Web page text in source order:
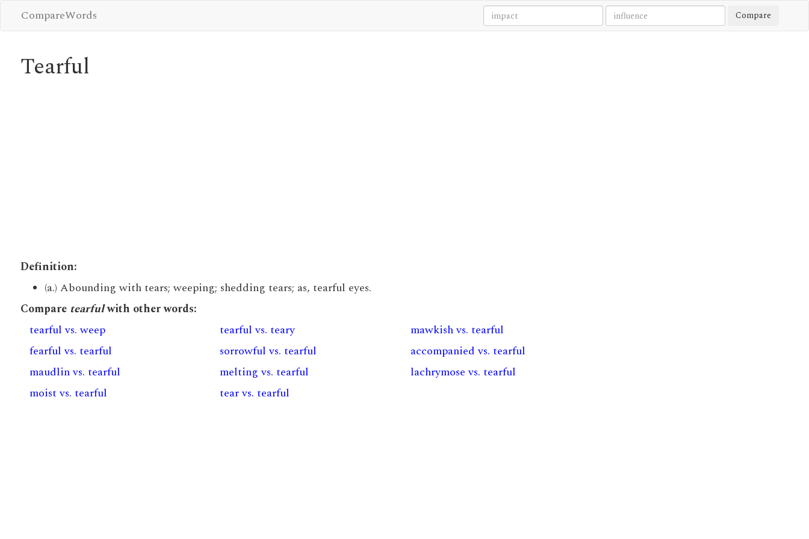
CompareWords Compare
Tearful
Definition:
(a.) Abounding with tears; weeping; shedding tears; as, tearful eyes.
Compare tearfulwith other words:
tearful vs. weep
tearful vs. teary
mawkish vs. tearful
fearful vs. tearful
sorrowful vs. tearful
accompanied vs. tearful
maudlin vs. tearful
melting vs. tearful
lachrymose vs. tearful
moist vs. tearful
tear vs. tearful